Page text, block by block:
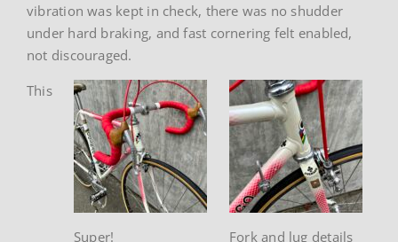
vibration was kept in check, there was no shudder
under hard braking, and fast cornering felt enabled,
not discouraged.
Fork and lug details
Super!
This